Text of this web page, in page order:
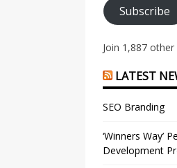
Subscribe
Join 1,887
LATEST
SEO Branding
‘Winners Way’
Development